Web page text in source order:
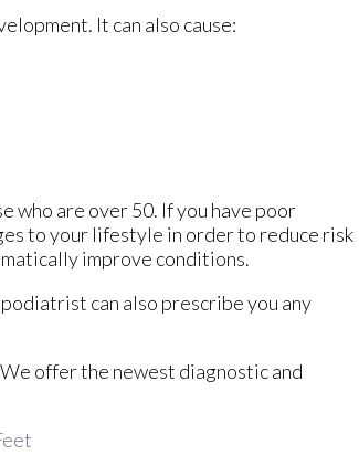
It can also cause:
who are over 50. If you have poor
to your lifestyle in order to reduce risk
improve conditions.
can also prescribe you any
offer the newest diagnostic and